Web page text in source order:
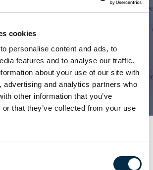
cookies
personalise content and ads, to
features and to analyse our traffic.
about your use of our site with
advertising and analytics partners who
other information that you’ve
or that they’ve collected from your use
de Mallorca